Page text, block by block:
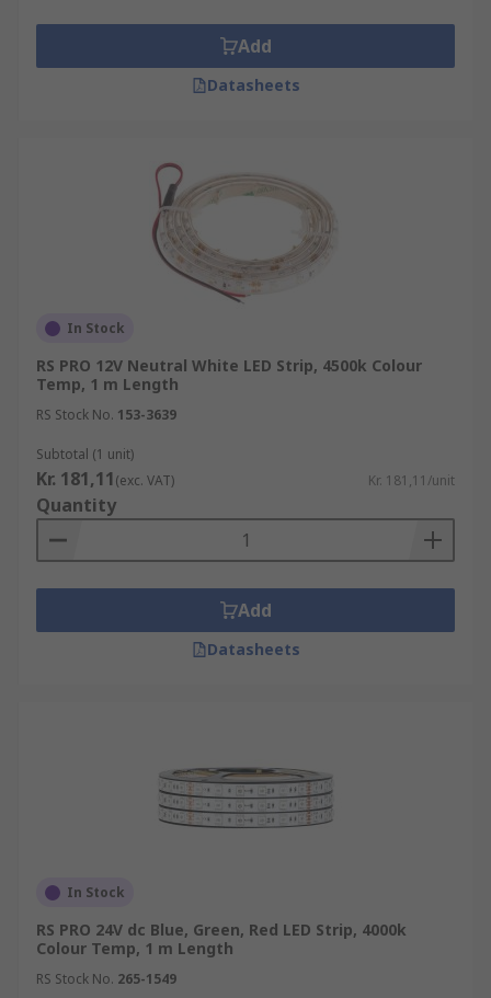
Add
Datasheets
In Stock
RS PRO 12V Neutral White LED Strip, 4500k Colour
Temp, 1 m Length
RS Stock No. 153-3639
Subtotal (1 unit)
Kr. 181,11(exc. VAT) Kr. 181,11/unit
Quantity
Add
Datasheets
In Stock
RS PRO 24V dc Blue, Green, Red LED Strip, 4000k
Colour Temp, 1 m Length
RS Stock No. 265-1549